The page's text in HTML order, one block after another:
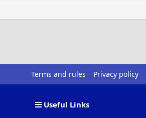
Terms and rules Privacy policy
Useful Links